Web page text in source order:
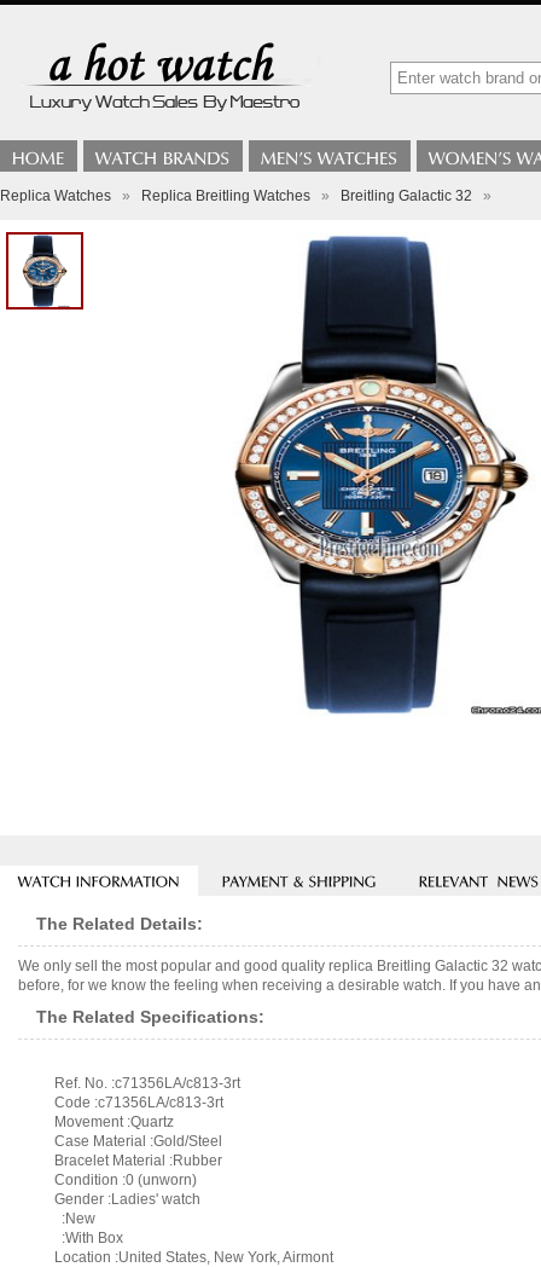
Replica Watches » Replica Breitling Watches » Breitling Galactic 32 »
The Related Details:
We only sell the most popular and good quality replica Breitling Galactic 32
before, for we know the feeling when receiving a desirable watch. If you have
The Related Specifications:
Ref. No. :c71356LA/c813-3rt
Code :c71356LA/c813-3rt
Movement :Quartz
Case Material :Gold/Steel
Bracelet Material :Rubber
Condition :0 (unworn)
Gender :Ladies' watch
:New
:With Box
Location :United States, New York, Airmont